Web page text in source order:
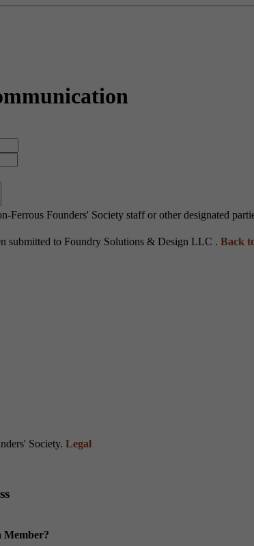
Ferrous Founders' Society staff or other designated
submitted to Foundry Solutions & Design LLC . Back
Society. Legal
Member?